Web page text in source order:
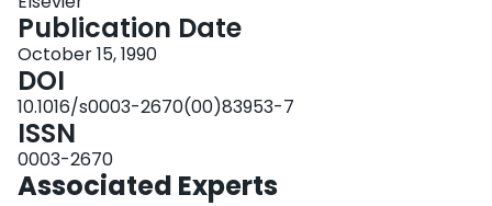
the metal at levels of > 1.5 μg g−1.
Publication Date
October 15, 1990
DOI
10.1016/s0003-2670(00)83953-7
ISSN
0003-2670
Associated Experts